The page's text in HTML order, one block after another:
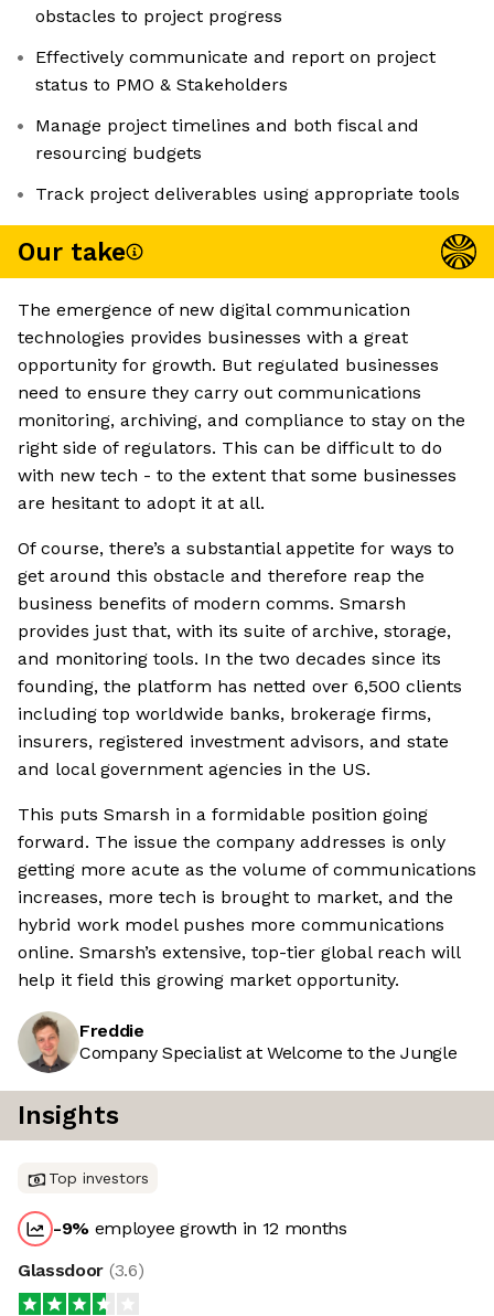
obstacles to project progress
Effectively communicate and report on project
status to PMO & Stakeholders
Manage project timelines and both fiscal and
resourcing budgets
Track project deliverables using appropriate tools
Our take
The emergence of new digital communication
technologies provides businesses with a great
opportunity for growth. But regulated businesses
need to ensure they carry out communications
monitoring, archiving, and compliance to stay on the
right side of regulators. This can be difficult to do
with new tech - to the extent that some businesses
are hesitant to adopt it at all.
Of course, there’s a substantial appetite for ways to
get around this obstacle and therefore reap the
business benefits of modern comms. Smarsh
provides just that, with its suite of archive, storage,
and monitoring tools. In the two decades since its
founding, the platform has netted over 6,500 clients
including top worldwide banks, brokerage firms,
insurers, registered investment advisors, and state
and local government agencies in the US.
This puts Smarsh in a formidable position going
forward. The issue the company addresses is only
getting more acute as the volume of communications
increases, more tech is brought to market, and the
hybrid work model pushes more communications
online. Smarsh’s extensive, top-tier global reach will
help it field this growing market opportunity.
Freddie
Company Specialist at Welcome to the Jungle
Insights
Top investors
-9% employee growth in 12 months
Glassdoor (3.6)